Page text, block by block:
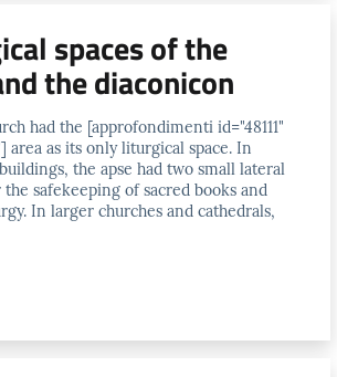
spaces of the
the diaconicon
had the [approfondimenti id="48111"
area as its only liturgical space. In
the apse had two small lateral
safekeeping of sacred books and
In larger churches and cathedrals,